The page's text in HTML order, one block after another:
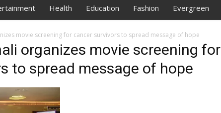
Health Education Fashion Evergreen
movie screening for cancer survivors to spread message of hope
organizes movie screening for
to spread message of hope